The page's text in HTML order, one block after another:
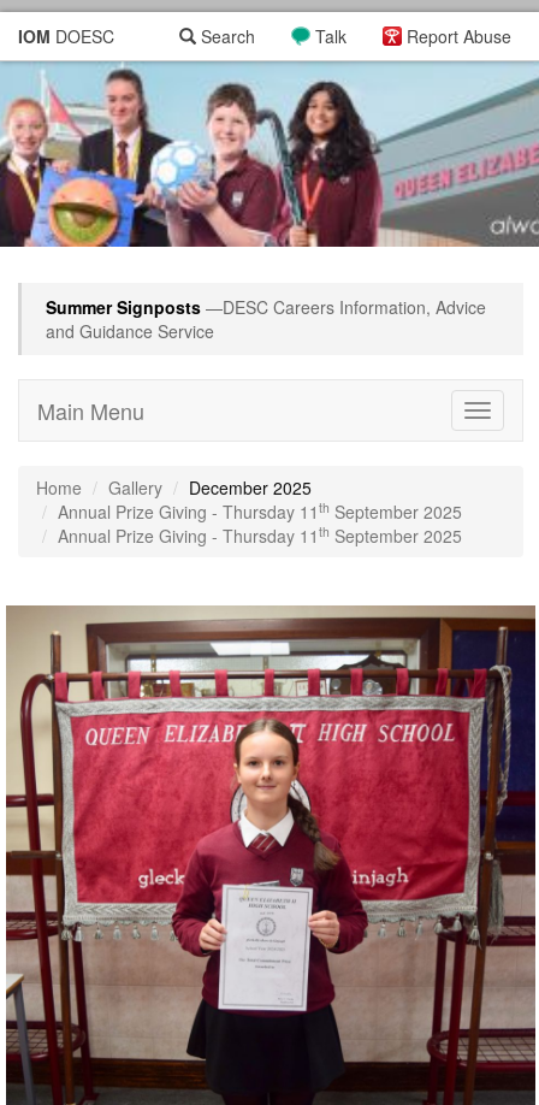
IOM DOESC Report Abuse
Talk
Search
Summer Signposts —DESC Careers Information, Advice
and Guidance Service
Toggle
Main Menu
Home Gallery
December 2025
Annual Prize Giving - Thursday 11 th September 2025
Annual Prize Giving - Thursday 11 th September 2025